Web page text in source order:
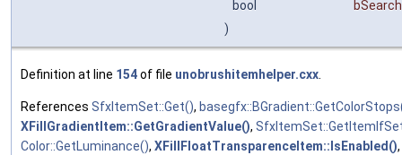
bool
)
Definition at line 154of file unobrushitemhelper.cxx.
References SfxItemSet::Get(),
XFillGradientItem::GetGradientValue(),
Color::GetLuminance(), XFillFloatTransparenceItem::IsEnabled(),